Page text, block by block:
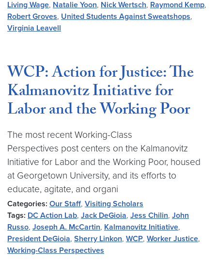
Living Wage, Natalie Yoon, Nick Wertsch, Raymond Kemp,
Robert Groves, United Students Against Sweatshops,
Virginia Leavell
WCP: Action for Justice: The
Kalmanovitz Initiative for
Labor and the Working Poor
The most recent Working-Class
Perspectives post centers on the Kalmanovitz
Initiative for Labor and the Working Poor, housed
at Georgetown University, and its efforts to
educate, agitate, and organi
Categories: Our Staff, Visiting Scholars
Tags: DC Action Lab, Jack DeGioia, Jess Chilin, John
Russo, Joseph A. McCartin, Kalmanovitz Initiative,
President DeGioia, Sherry Linkon, WCP, Worker Justice,
Working-Class Perspectives